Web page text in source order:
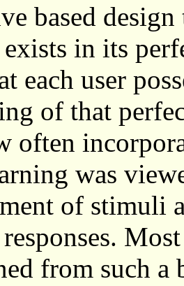
based
in its
each user
of that
often
was
of stimuli
from such a